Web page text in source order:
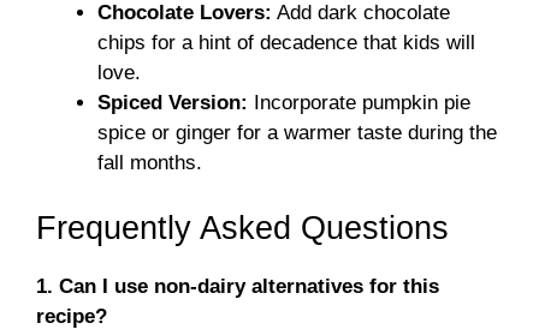
Chocolate Lovers: Add dark chocolate
chips for a hint of decadence that kids will
love.
Spiced Version:
Incorporate pumpkin pie
spice or ginger for a warmer taste during the
fall months.
Frequently Asked Questions
1. Can I use non-dairy alternatives for this
recipe?